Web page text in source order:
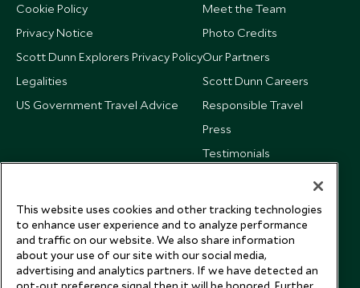
Cookie Policy
Privacy Notice
Scott Dunn Explorers Privacy Policy
Legalities
US Government Travel Advice
Meet the Team
Photo Credits
Our Partners
Scott Dunn Careers
Responsible Travel
Press
Testimonials
This website uses cookies and other tracking technologies
to enhance user experience and to analyze performance
and traffic on our website. We also share information
about your use of our site with our social media,
advertising and analytics partners. If we have detected an